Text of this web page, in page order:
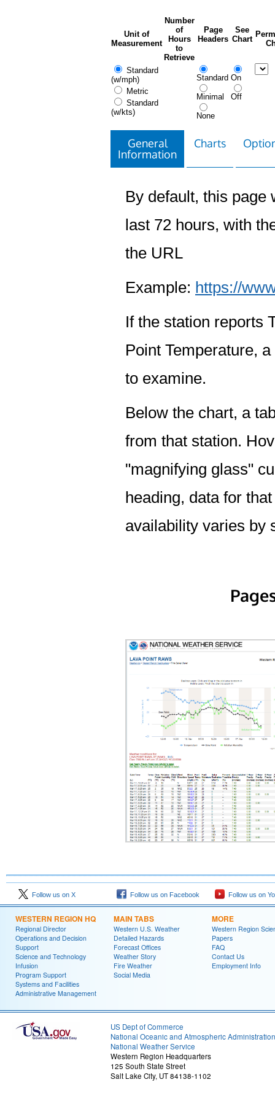
Unit of
Measurement
Number
of
Hours
to
Retrieve
Page
Headers
See
Chart
Standard
(w/mph)
Metric
Standard
(w/kts)
Standard
Minimal
None
On
Off
General
Information
Charts
By default, this page
last 72 hours, with
the URL
Example: https://
If the station reports
Point Temperature,
to examine.
Below the chart, a
from that station.
"magnifying glass"
heading, data for
availability varies by
Follow us on X Follow us on Facebook Follow us on
WESTERN REGION HQ
Regional Director
Operations and Decision
Support
Science and Technology
Infusion
Program Support
Systems and Facilities
Administrative Management
MAIN TABS
Western U.S. Weather
Detailed Hazards
Forecast Offices
Weather Story
Fire Weather
Social Media
MORE
Western Region
Papers
FAQ
Contact Us
Employment Info
US Dept of Commerce
National Oceanic and Atmospheric Administration
National Weather Service
Western Region Headquarters
125 South State Street
Salt Lake City, UT 84138-1102